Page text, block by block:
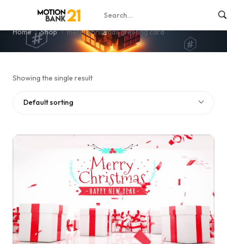
merry christmas greeting card
Home Shop merry christmas greeting card
Showing the single result
Default sorting